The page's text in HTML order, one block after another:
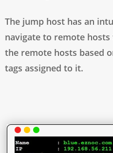
The jump host has an
navigate to remote hosts
the remote hosts based
tags assigned to it.